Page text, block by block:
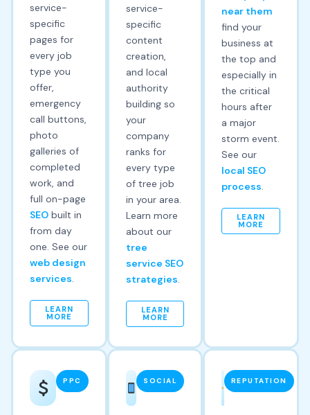
service-
specific
pages for
every job
type you
offer,
emergency
call buttons,
photo
galleries of
completed
work, and
full on-page
SEO built in
from day
one. See our
web design
services.
LEARN
MORE
service-
specific
content
creation,
and local
authority
building so
your
company
ranks for
every type
of tree job
in your area.
Learn more
about our
tree
service SEO
strategies.
LEARN
MORE
near them
find your
business at
the top and
especially in
the critical
hours after
a major
storm event.
See our
local SEO
process.
LEARN
MORE
PPC SOCIAL REPUTATION